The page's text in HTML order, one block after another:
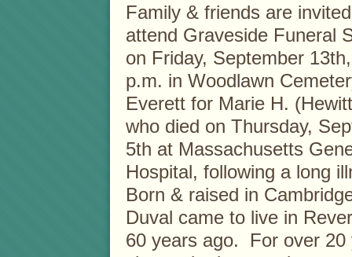
Family & friends are
attend Graveside Funeral
on Friday, September
p.m. in Woodlawn
Everett for Marie H.
who died on Thursday,
5th at Massachusetts
Hospital, following a long
Born & raised in
Duval came to live in
60 years ago. For over 20